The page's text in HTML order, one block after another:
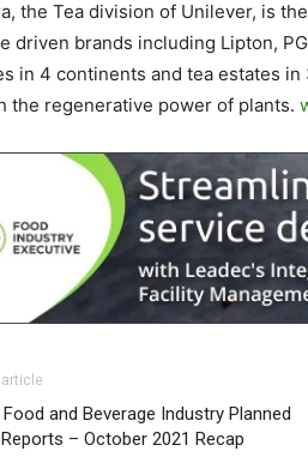
the Tea division of Unilever, is
driven brands including Lipton,
in 4 continents and tea estates
the regenerative power of plants.
article
and Beverage Industry Planned
– October 2021 Recap